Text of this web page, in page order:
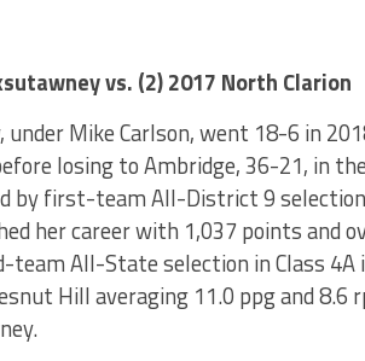
vs. (2) 2017 North Clarion
under Mike Carlson, went 18-6 in
losing to Ambridge, 36-21, in
by first-team All-District 9
her career with 1,037 points and
team All-State selection in Class
Hill averaging 11.0 ppg and